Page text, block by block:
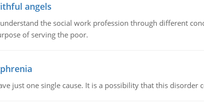
angels
the social work profession through different
of serving the poor.
just one single cause. It is a possibility that this